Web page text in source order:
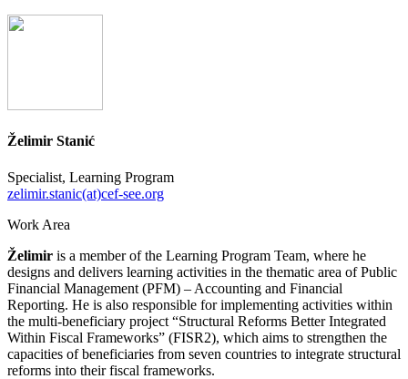
Želimir Stanić
Specialist, Learning Program
zelimir.stanic(at)cef-see.org
Work Area
Želimir is a member of the Learning Program Team, where he
designs and delivers learning activities in the thematic area of Public
Financial Management (PFM) – Accounting and Financial
Reporting. He is also responsible for implementing activities within
the multi-beneficiary project “Structural Reforms Better Integrated
Within Fiscal Frameworks” (FISR2), which aims to strengthen the
capacities of beneficiaries from seven countries to integrate structural
reforms into their fiscal frameworks.